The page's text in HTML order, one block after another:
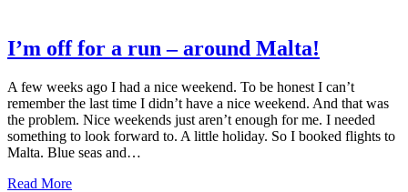
I’m off for a run – around Malta!
A few weeks ago I had a nice weekend. To be honest I can’t
remember the last time I didn’t have a nice weekend. And that was
the problem. Nice weekends just aren’t enough for me. I needed
something to look forward to. A little holiday. So I booked flights to
Malta. Blue seas and…
Read More